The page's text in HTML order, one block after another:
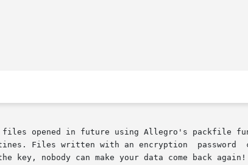
opened in future using Allegro's packfile
with an encryption	password  cannot  be  read